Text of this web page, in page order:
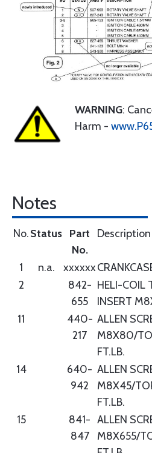
WARNING:
Harm -
Notes
No.Status Part
No.
Description
1
n.a. xxxxxx
2
842-
655
HELI-COIL
INSERT
11
440-
217
ALLEN
M8X80/
FT.LB.
14
640-
942
ALLEN
M8X45/
FT.LB.
15
841-
847
ALLEN
M8X655/